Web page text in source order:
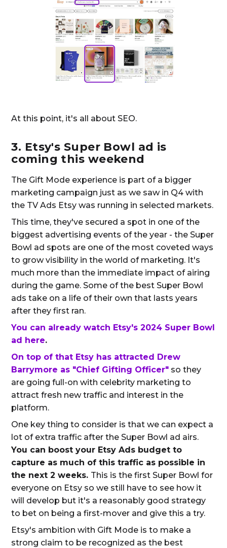
At this point, it's all about SEO.
3. Etsy's Super Bowl ad is
coming this weekend
The Gift Mode experience is part of a bigger
marketing campaign just as we saw in Q4 with
the TV Ads Etsy was running in selected markets.
This time, they've secured a spot in one of the
biggest advertising events of the year - the Super
Bowl ad spots are one of the most coveted ways
to grow visibility in the world of marketing. It's
much more than the immediate impact of airing
during the game. Some of the best Super Bowl
ads take on a life of their own that lasts years
after they first ran.
You can already watch Etsy's 2024 Super Bowl
ad here.
On top of that Etsy has attracted Drew
Barrymore as "Chief Gifting Officer" so they
are going full-on with celebrity marketing to
attract fresh new traffic and interest in the
platform.
One key thing to consider is that we can expect a
lot of extra traffic after the Super Bowl ad airs.
You can boost your Etsy Ads budget to
capture as much of this traffic as possible in
the next 2 weeks. This is the first Super Bowl for
everyone on Etsy so we still have to see how it
will develop but it's a reasonably good strategy
to bet on being a first-mover and give this a try.
Etsy's ambition with Gift Mode is to make a
strong claim to be recognized as the best